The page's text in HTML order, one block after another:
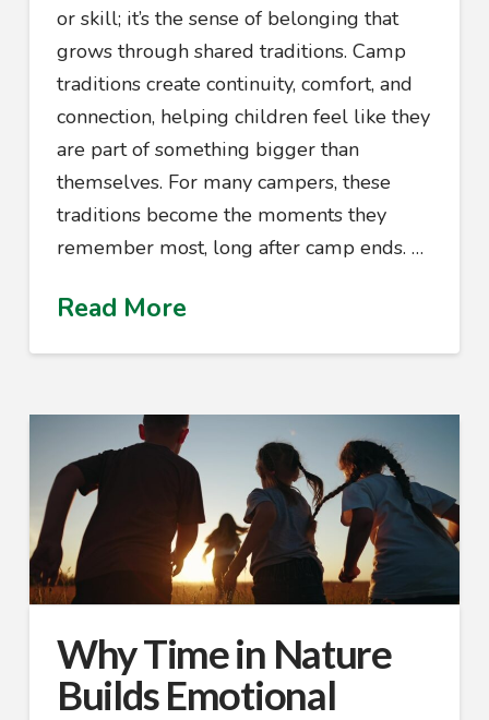
or skill; it’s the sense of belonging that
grows through shared traditions. Camp
traditions create continuity, comfort, and
connection, helping children feel like they
are part of something bigger than
themselves. For many campers, these
traditions become the moments they
remember most, long after camp ends. …
Read More
Why Time in Nature
Builds Emotional